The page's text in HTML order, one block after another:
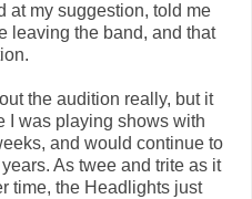
at my suggestion, told me
leaving the band, and that
the audition really, but it
I was playing shows with
and would continue to
As twee and trite as it
time, the Headlights just